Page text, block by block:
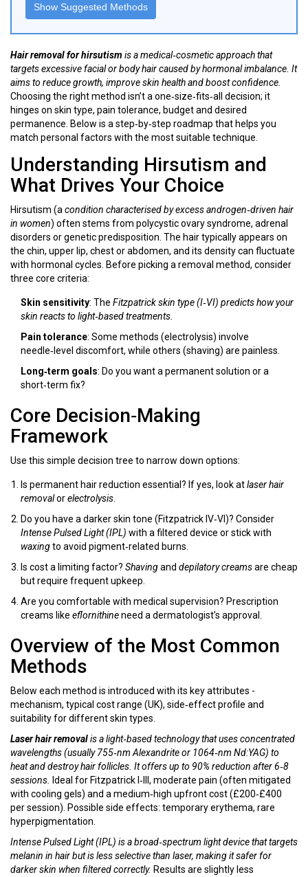
Show Suggested Methods
Hair removal for hirsutismis amedical‑cosmetic approach that
targets excessive facial or body hair caused by hormonal imbalance . It
aims to reduce growth, improve skin health and boost confidence.
Choosing the right method isn’t a one‑size‑fits‑all decision; it
hinges on skin type, pain tolerance, budget and desired
permanence. Below is a step‑by‑step roadmap that helps you
match personal factors with the most suitable technique.
Understanding Hirsutism and
What Drives Your Choice
Hirsutism (a condition characterised by excess androgen‑driven hair
in women) often stems from polycystic ovary syndrome, adrenal
disorders or genetic predisposition. The hair typically appears on
the chin, upper lip, chest or abdomen, and its density can fluctuate
with hormonal cycles. Before picking a removal method, consider
three core criteria:
Skin sensitivity: The Fitzpatrick skin type(I‑VI) predicts how your
skin reacts to light‑based treatments.
Pain tolerance: Some methods (electrolysis) involve
needle‑level discomfort, while others (shaving) are painless.
Long‑term goals: Do you want a permanent solution or a
short‑term fix?
Core Decision‑Making
Framework
Use this simple decision tree to narrow down options:
Is permanent hair reduction essential? If yes, look atlaser hair
removalorelectrolysis
Do you have a darker skin tone (Fitzpatrick IV‑VI)? Consider
Intense Pulsed Light (IPL) with a filtered device or stick with
waxingto avoid pigment‑related burns.
Is cost a limiting factor? Shavingand depilatory creamsare cheap
but require frequent upkeep.
Are you comfortable with medical supervision? Prescription
creams like eflornithineneed a dermatologist’s approval.
Overview of the Most Common
Methods
Below each method is introduced with its key attributes -
mechanism, typical cost range (UK), side‑effect profile and
suitability for different skin types.
Laser hair removalis alight‑based technology that uses concentrated
wavelengths (usually 755‑nm Alexandrite or 1064‑nm Nd:YAG) to
heat and destroy hair follicles . It offers up to 90% reduction after 6‑8
sessions.
Ideal for Fitzpatrick I‑III, moderate pain (often mitigated
with cooling gels) and a medium‑high upfront cost (£200‑£400
per session). Possible side effects: temporary erythema, rare
hyperpigmentation.
Intense Pulsed Light (IPL) is a broad‑spectrum light device that targets
melanin in hair but is less selective than laser, making it safer for
darker skin when filtered correctly. Results are slightly less